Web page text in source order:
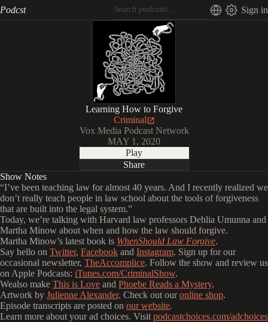
Podcst Sign in
Learning How to Forgive
Criminal
Vox Media Podcast Network
MAY 1, 2020
Play
Share
Show Notes
“I’ve been teaching law for almost 40 years. And I recently realized we
don’t really teach people in law school about the tools of forgiveness
that are built into the legal system.”
Today, we’re talking with Harvard law professors Dehlia Umunna and
Martha Minow about when and how the law should forgive.
Martha Minow’s latest book is WhenShould Law Forgive.
Say hello on Twitter, Facebook and Instagram. Sign up for our
occasional newsletter, TheAccomplice. Follow the show and review us
on Apple Podcasts: iTunes.com/CriminalShow.
Wealso make This is Love and Phoebe Reads a Mystery.
Artwork by Julienne Alexander. Check out ouronline shop.
Episode transcripts are posted on our website.
Learn more about your ad choices. Visit podcastchoices.com/adchoices